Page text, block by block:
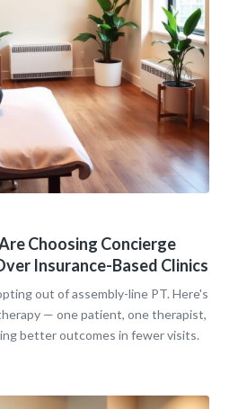
Choosing Concierge
Insurance-Based Clinics
out of assembly-line PT. Here's
— one patient, one therapist,
better outcomes in fewer visits.